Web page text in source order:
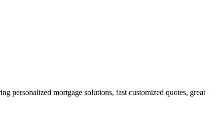
mortgage solutions, fast customized quotes, great